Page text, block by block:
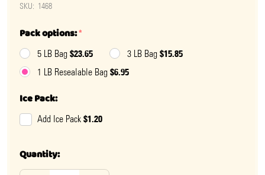
SKU: 1468
Pack options:*
5 LB Bag $23.65 3 LB Bag $15.85
1 LB Resealable Bag $6.95
Ice Pack:
Add Ice Pack $1.20
Quantity: